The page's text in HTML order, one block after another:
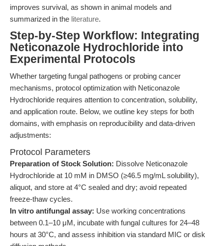
improves survival, as shown in animal models and
summarized in the literature.
Step-by-Step Workflow: Integrating
Neticonazole Hydrochloride into
Experimental Protocols
Whether targeting fungal pathogens or probing cancer
mechanisms, protocol optimization with Neticonazole
Hydrochloride requires attention to concentration, solubility,
and application route. Below, we outline key steps for both
domains, with emphasis on reproducibility and data-driven
adjustments:
Protocol Parameters
Preparation of Stock Solution: Dissolve Neticonazole
Hydrochloride at 10 mM in DMSO (≥46.5 mg/mL solubility),
aliquot, and store at 4°C sealed and dry; avoid repeated
freeze-thaw cycles.
In vitro antifungal assay: Use working concentrations
between 0.1–10 μM, incubate with fungal cultures for 24–48
hours at 30°C, and assess inhibition via standard MIC or disk